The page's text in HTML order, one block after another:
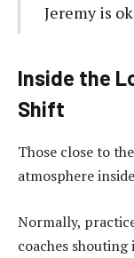
Jeremy is
Inside the
Shift
Those close to
atmosphere
Normally,
coaches